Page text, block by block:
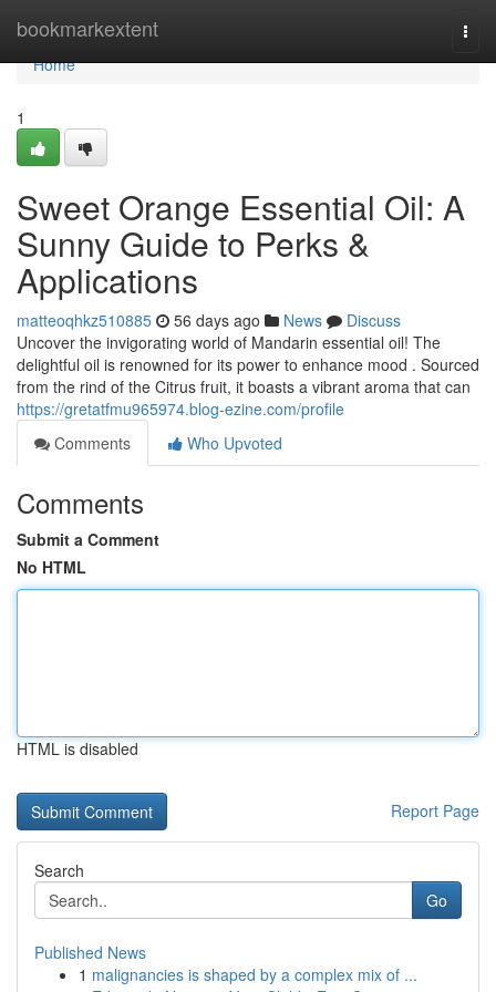
bookmarkextent
Home
Home
1
Sweet Orange Essential Oil: A
Sunny Guide to Perks &
Applications
matteoqhkz510885 56 days ago News
Discuss
Uncover the invigorating world of Mandarin essential oil! The
delightful oil is renowned for its power to enhance mood . Sourced
from the rind of the Citrus fruit, it boasts a vibrant aroma that can
https://gretatfmu965974.blog-ezine.com/profile
Comments
Who Upvoted
Comments
Submit a Comment
No HTML
HTML is disabled
Report Page
Search
Go
Published News
1 malignancies is shaped by a complex mix of ...